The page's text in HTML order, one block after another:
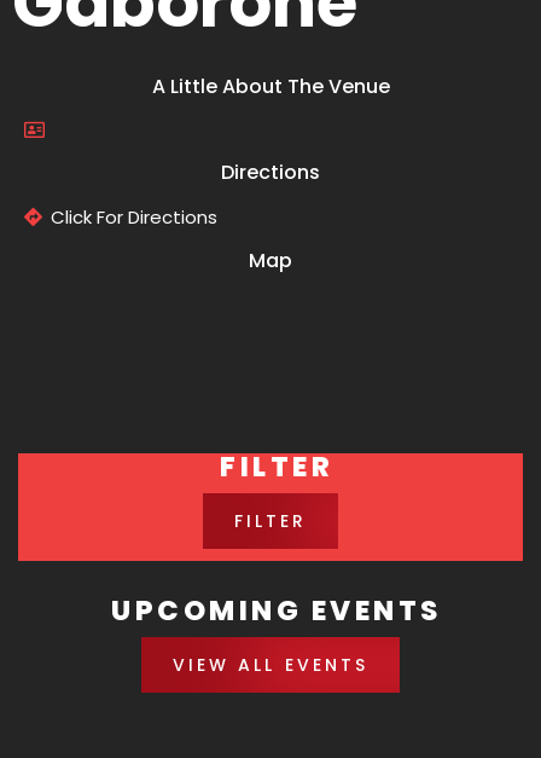
A Little About The Venue
Directions
Click For Directions
Map
FILTER
FILTER
UPCOMING EVENTS
VIEW ALL EVENTS